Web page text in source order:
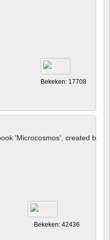
Bekeken: 17708
'Microcosmos', created by
Bekeken: 42436